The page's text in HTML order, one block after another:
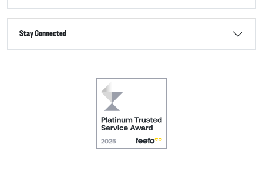
Stay Connected